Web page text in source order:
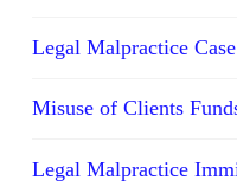
Legal Malpractice
Misuse of Clients
Legal Malpractice